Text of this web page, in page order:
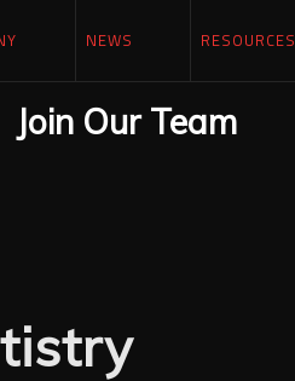
NEWS RESOURCES
Join Our Team